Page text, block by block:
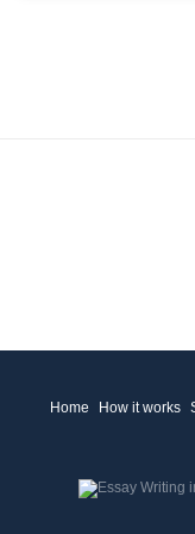
Home How it works